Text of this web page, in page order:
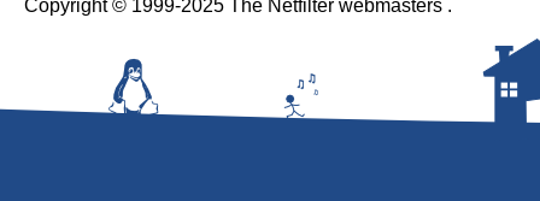
Copyright © 1999-2025 The Netfilter webmasters .